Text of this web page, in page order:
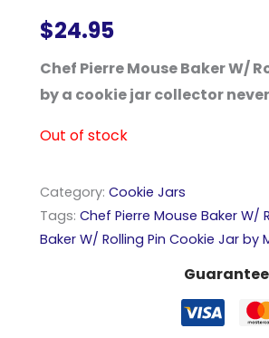
$24.95
Chef Pierre Mouse Baker W/
by a cookie jar collector
Out of stock
Category: Cookie Jars
Tags: Chef Pierre Mouse Baker W/
Baker W/ Rolling Pin Cookie Jar by